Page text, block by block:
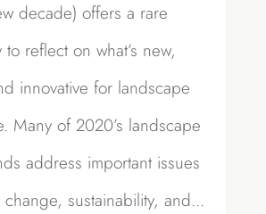
decade) offers a rare
reflect on what’s new,
innovative for landscape
Many of 2020’s landscape
address important issues
sustainability, and...